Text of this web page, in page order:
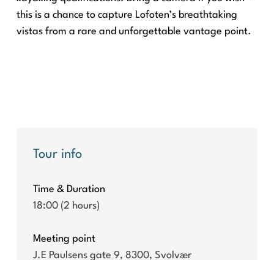
this is a chance to capture Lofoten’s breathtaking
vistas from a rare and unforgettable vantage point.
Tour info
Time & Duration
18:00 (2 hours)
Meeting point
J.E Paulsens gate 9, 8300, Svolvær